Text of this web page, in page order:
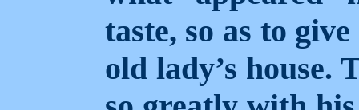
taste, so as to
old lady’s house.